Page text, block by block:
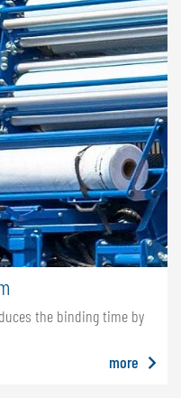
the binding time by
more